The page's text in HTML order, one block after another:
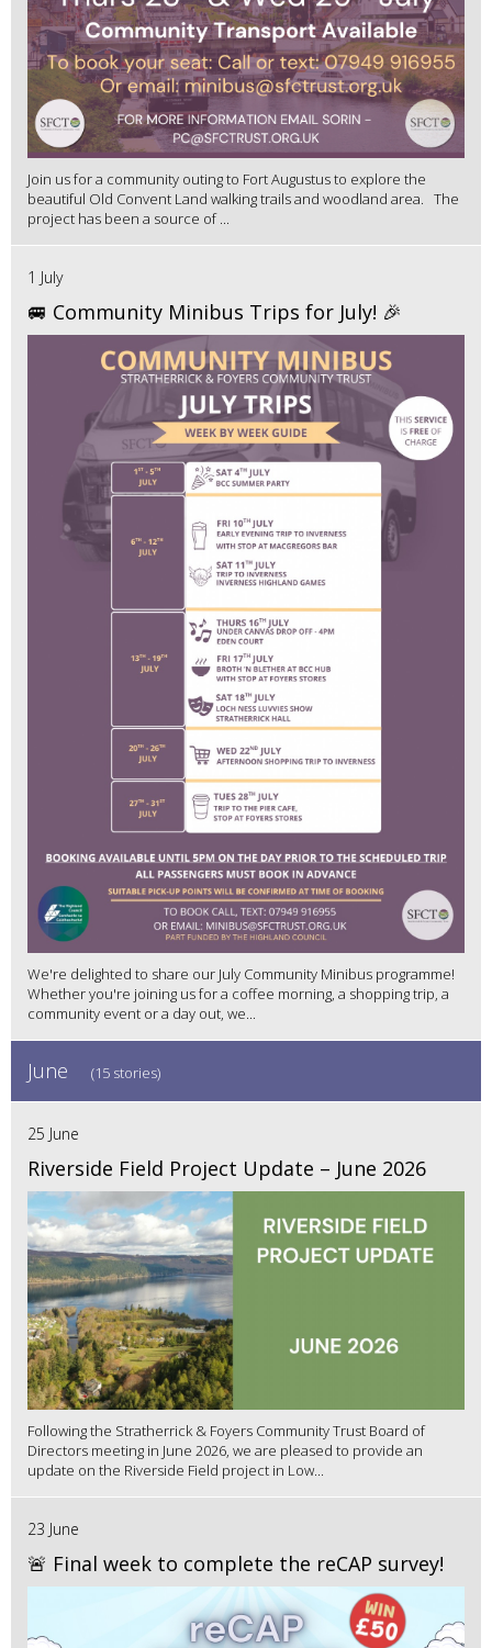
Join us for a community outing to Fort Augustus to explore the
beautiful Old Convent Land walking trails and woodland area. The
project has been a source of ...
1 July
🚐 Community Minibus Trips for July! 🎉
We're delighted to share our July Community Minibus programme!
Whether you're joining us for a coffee morning, a shopping trip, a
community event or a day out, we...
June (15 stories)
25 June
Riverside Field Project Update – June 2026
Following the Stratherrick & Foyers Community Trust Board of
Directors meeting in June 2026, we are pleased to provide an
update on the Riverside Field project in Low...
23 June
🚨 Final week to complete the reCAP survey!